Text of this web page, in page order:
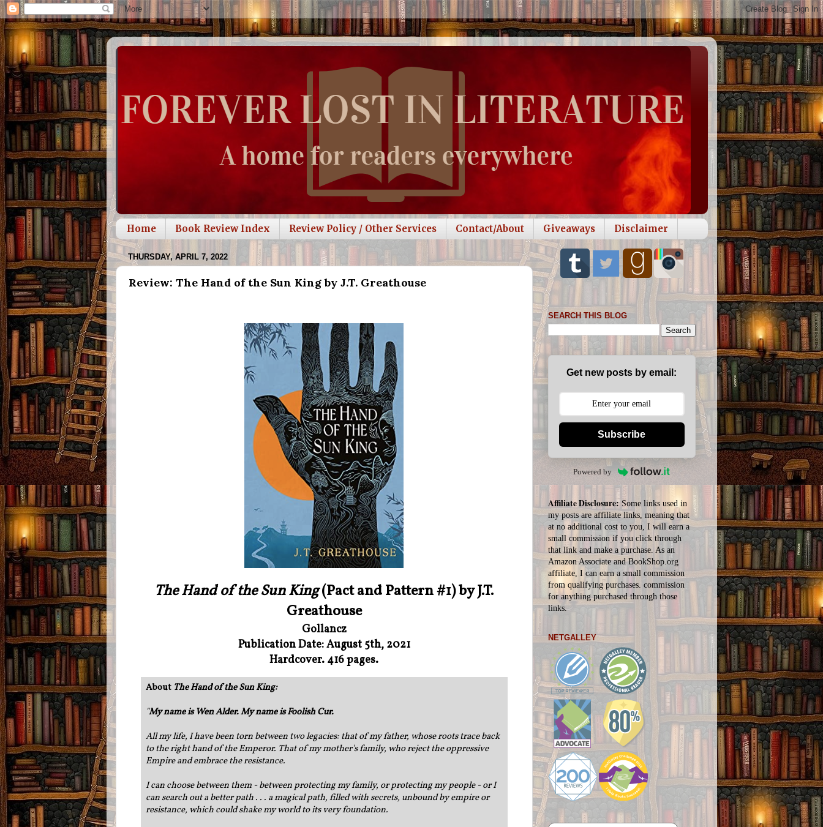
Home Book Review Index Review Policy / Other Services Contact/About Giveaways Disclaimer
THURSDAY, APRIL 7, 2022
Review: The Hand of the Sun King by J.T. Greathouse
The Hand of the Sun King(Pact and Pattern #1) by J.T.
Greathouse
Gollancz
Publication Date: August 5th, 2021
Hardcover. 416 pages.
About The Hand of the Sun King:
"My name is Wen Alder. My name is Foolish Cur.
All my life, I have been torn between two legacies: that of my father, whose roots trace back
to the right hand of the Emperor. That of my mother's family, who reject the oppressive
Empire and embrace the resistance.
I can choose between them - between protecting my family, or protecting my people - or I
can search out a better path . . . a magical path, filled with secrets, unbound by empire or
resistance, which could shake my world to its very foundation.
SEARCH THIS BLOG
Get new posts by email:
Subscribe
Powered by
Affiliate Disclosure:Some links used in
my posts are affiliate links, meaning that
at no additional cost to you, I will earn a
small commission if you click through
that link and make a purchase. As an
Amazon Associate and BookShop.org
affiliate, I can earn a small commission
from qualifying purchases. commission
foranything purchased through those
links.
NETGALLEY